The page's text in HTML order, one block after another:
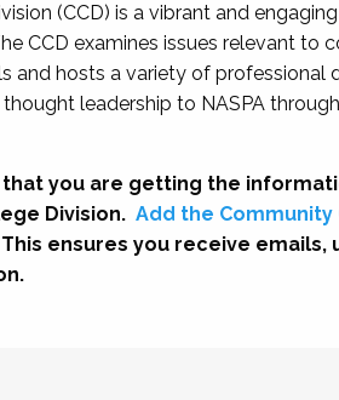
(CCD) is a vibrant and
CCD examines issues relevant to
and hosts a variety of professional
leadership to NASPA
that you are getting the
Division. Add the Community
This ensures you receive emails,